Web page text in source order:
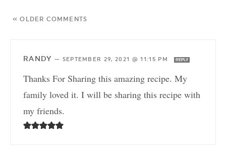
« OLDER COMMENTS
RANDY — SEPTEMBER 29, 2021 @ 11:15 PM REPLY
Thanks For Sharing this amazing recipe. My
family loved it. I will be sharing this recipe with
my friends.